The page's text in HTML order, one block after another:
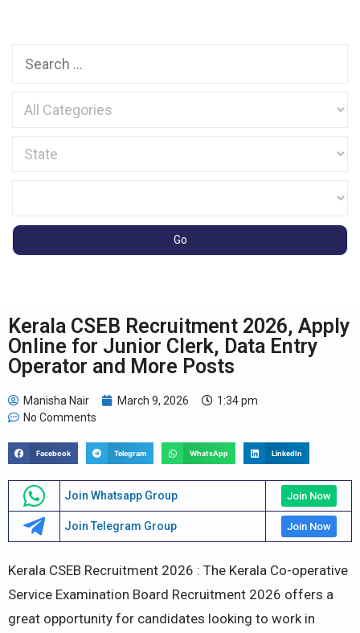
Kerala CSEB Recruitment 2026, Apply
Online for Junior Clerk, Data Entry
Operator and More Posts
Manisha Nair March 9, 2026
1:34 pm
No Comments
Facebook Telegram WhatsApp LinkedIn
Join Whatsapp Group Join Now
Join Telegram Group Join Now
Kerala CSEB Recruitment 2026 : The Kerala Co-operative
Service Examination Board Recruitment 2026 offers a
great opportunity for candidates looking to work in